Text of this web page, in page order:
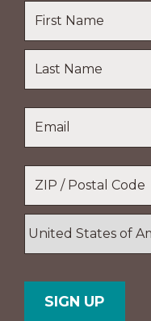
Name
Last
Name
Code